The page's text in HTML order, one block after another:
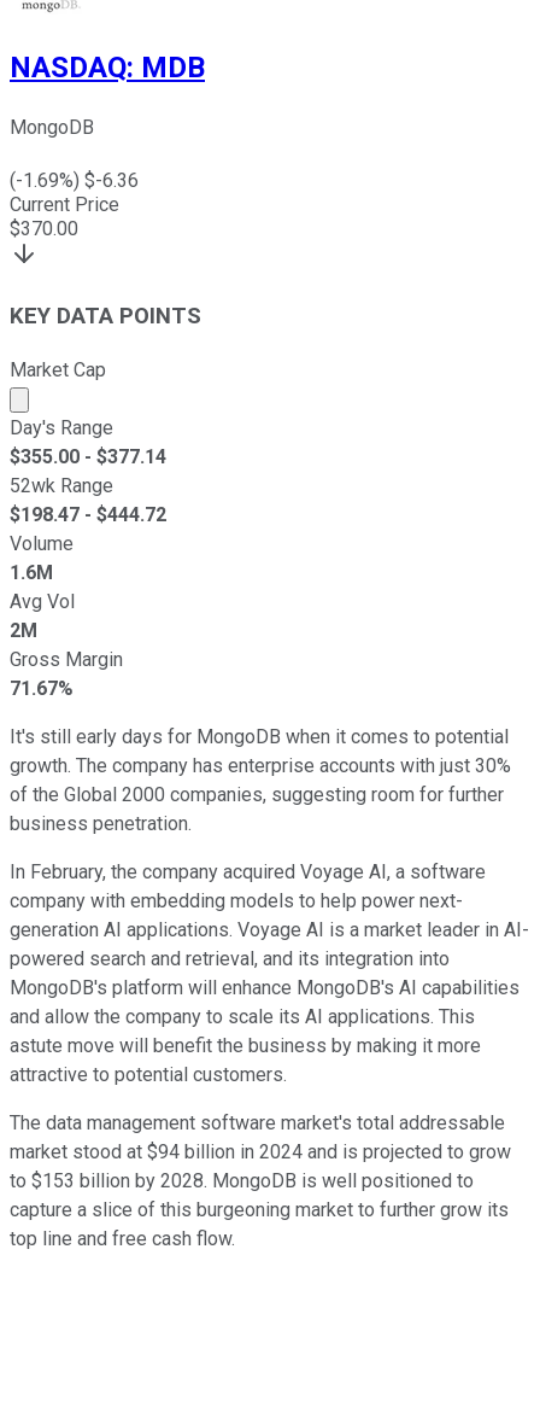
NASDAQ: MDB
MongoDB
(-1.69%) $-6.36
Current Price
$370.00
KEY DATA POINTS
Market Cap
Market cap calculated using publicly traded shares
Day's Range
$355.00 - $377.14
52wk Range
$198.47 - $444.72
Volume
1.6M
Avg Vol
2M
Gross Margin
71.67%
It's still early days for MongoDB when it comes to potential
growth. The company has enterprise accounts with just 30%
of the Global 2000 companies, suggesting room for further
business penetration.
In February, the company acquired Voyage AI, a software
company with embedding models to help power next-
generation AI applications. Voyage AI is a market leader in AI-
powered search and retrieval, and its integration into
MongoDB's platform will enhance MongoDB's AI capabilities
and allow the company to scale its AI applications. This
astute move will benefit the business by making it more
attractive to potential customers.
The data management software market's total addressable
market stood at $94 billion in 2024 and is projected to grow
to $153 billion by 2028. MongoDB is well positioned to
capture a slice of this burgeoning market to further grow its
top line and free cash flow.